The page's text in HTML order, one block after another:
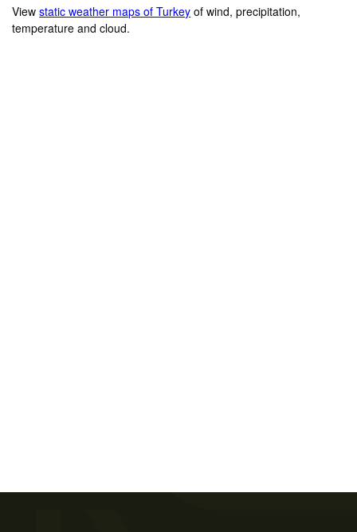
Viewstatic weather maps of Turkey of wind, precipitation,
temperature and cloud.